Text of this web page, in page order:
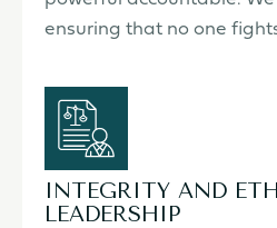
ensuring that no one
INTEGRITY AND
LEADERSHIP